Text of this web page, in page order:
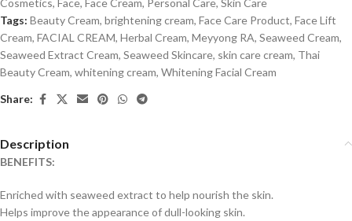
Tags: Beauty Cream, brightening cream, Face Care Product, Face Lift
Cream, FACIAL CREAM, Herbal Cream, Meyyong RA, Seaweed Cream,
Seaweed Extract Cream, Seaweed Skincare, skin care cream, Thai
Beauty Cream, whitening cream, Whitening Facial Cream
Share:
Description
BENEFITS:
Enriched with seaweed extract to help nourish the skin.
Helps improve the appearance of dull-looking skin.